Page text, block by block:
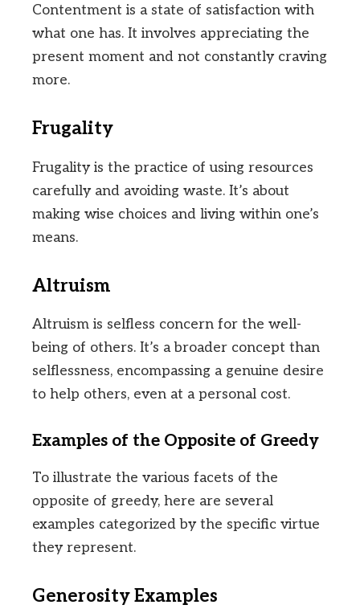
Contentment is a state of satisfaction with
what one has. It involves appreciating the
present moment and not constantly craving
more.
Frugality
Frugality is the practice of using resources
carefully and avoiding waste. It’s about
making wise choices and living within one’s
means.
Altruism
Altruism is selfless concern for the well-
being of others. It’s a broader concept than
selflessness, encompassing a genuine desire
to help others, even at a personal cost.
Examples of the Opposite of Greedy
To illustrate the various facets of the
opposite of greedy, here are several
examples categorized by the specific virtue
they represent.
Generosity Examples